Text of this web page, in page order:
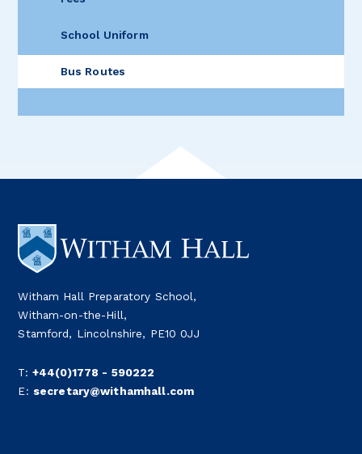
School Uniform
Bus Routes
Witham Hall Preparatory School,
Witham-on-the-Hill,
Stamford, Lincolnshire, PE10 0JJ
T: +44(0)1778 - 590222
E: secretary@withamhall.com